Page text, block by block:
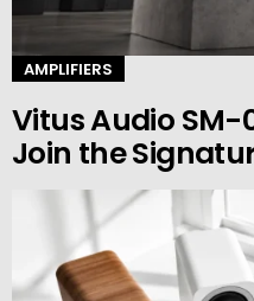
AMPLIFIERS
Vitus Audio
Join the